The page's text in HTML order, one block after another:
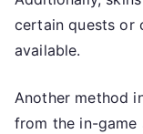
certain quests or
available.
Another method
from the in-game